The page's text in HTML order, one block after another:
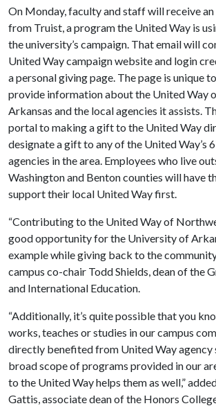
On Monday, faculty and staff will receive an
from Truist, a program the United Way is
the university’s campaign. That email will
United Way campaign website and login
a personal giving page. The page is unique
provide information about the United Way
Arkansas and the local agencies it assists.
portal to making a gift to the United Way
designate a gift to any of the United Way’s
agencies in the area. Employees who live
Washington and Benton counties will have
support their local United Way first.
“Contributing to the United Way of
good opportunity for the University of
example while giving back to the
campus co-chair Todd Shields, dean of the
and International Education.
“Additionally, it’s quite possible that you
works, teaches or studies in our campus
directly benefited from United Way agency
broad scope of programs provided in our
to the United Way helps them as well,”
Gattis, associate dean of the Honors